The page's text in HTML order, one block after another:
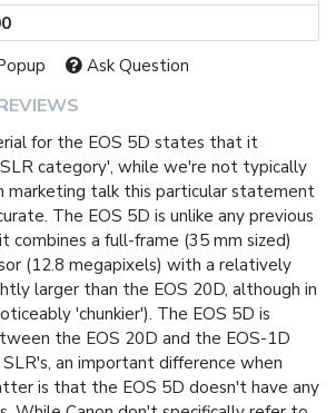
for the EOS 5D states that it
category', while we're not typically
marketing talk this particular statement
The EOS 5D is unlike any previous
combines a full-frame (35 mm sized)
(12.8 megapixels) with a relatively
larger than the EOS 20D, although in
'chunkier'). The EOS 5D is
the EOS 20D and the EOS-1D
an important difference when
is that the EOS 5D doesn't have any
Ask Question